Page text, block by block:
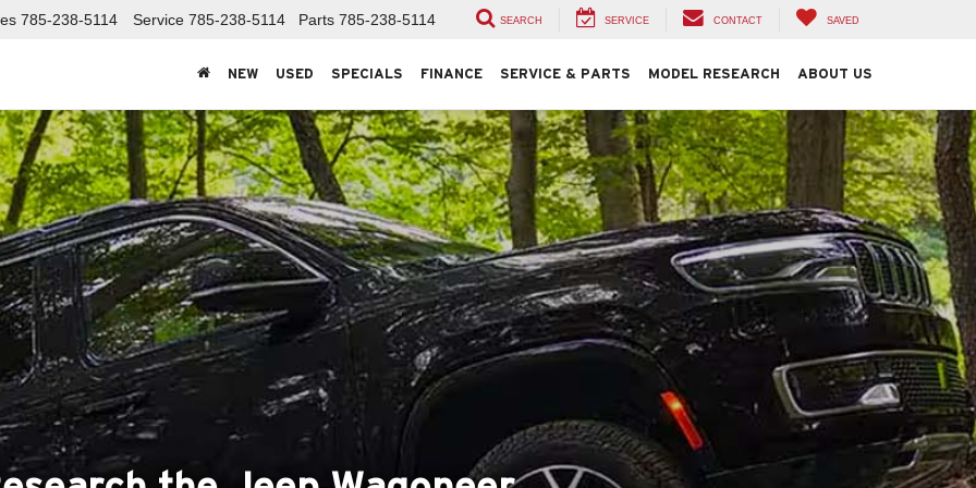
785-238-5114 Service 785-238-5114 Parts 785-238-5114 SEARCH SERVICE CONTACT SAVED
NEW USED SPECIALS FINANCE SERVICE & PARTS MODEL RESEARCH ABOUT US